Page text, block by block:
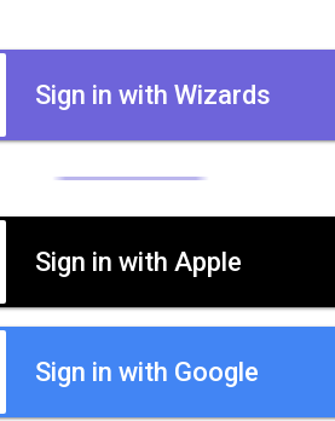
Sign in with Wizards
Sign in with Apple
Sign in with Google